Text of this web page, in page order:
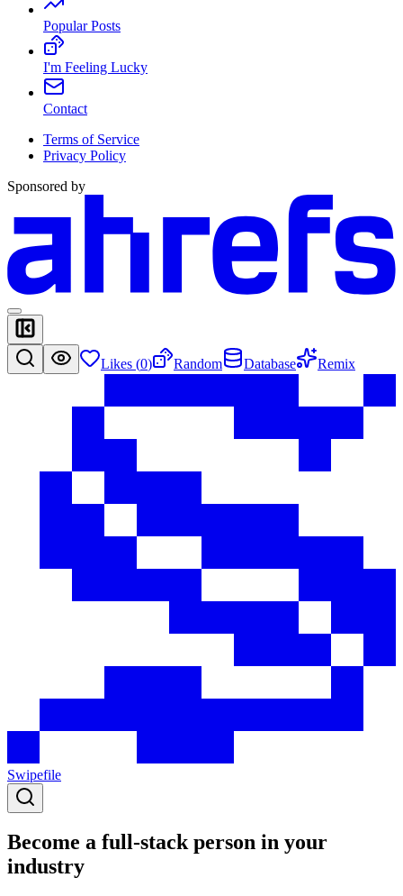
Popular Posts
I'm Feeling Lucky
Contact
Terms of Service
Privacy Policy
Sponsored by
Likes (0) Random Database Remix
Swipefile
Become a full-stack person in your
industry